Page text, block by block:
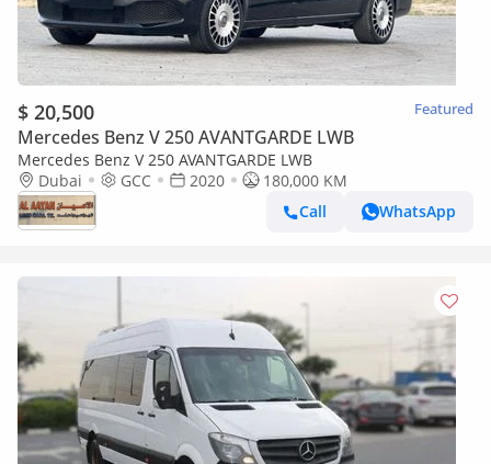
$ 20,500 Featured
Mercedes Benz V 250 AVANTGARDE LWB
Mercedes Benz V 250 AVANTGARDE LWB
Dubai
GCC 2020
180,000 KM
Call
WhatsApp